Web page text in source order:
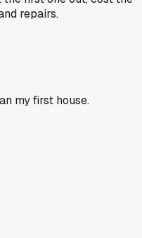
repairs.
my first house.